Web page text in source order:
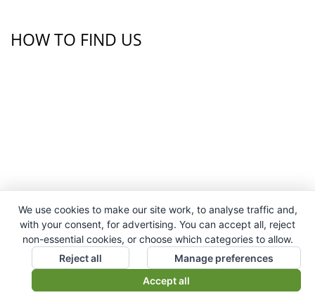
HOW TO FIND US
We use cookies to make our site work, to analyse traffic and,
with your consent, for advertising. You can accept all, reject
non-essential cookies, or choose which categories to allow.
Reject all
Manage preferences
Accept all